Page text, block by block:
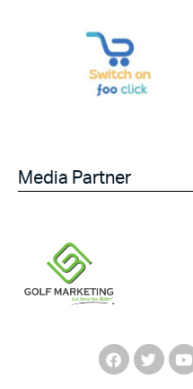
Media Partner